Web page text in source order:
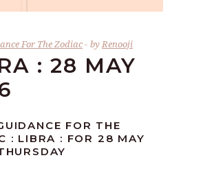
For The Zodiac byRenooji
: 28 MAY
FOR THE
: LIBRA : FOR 28 MAY